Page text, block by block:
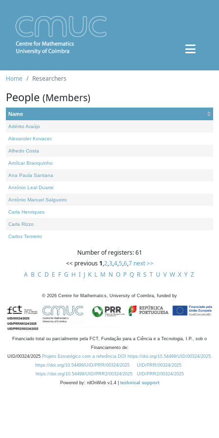
Home Researchers
People (Members)
Name
Adérito Araújo
Alexander Kovacec
Alfredo Costa
Amílcar Branquinho
Ana Paula Santana
António Leal Duarte
António Manuel Salgueiro
Carla Henriques
Carla Rizzo
Carlos Tenreiro
Number of registers: 61
<< previous 1,2,3,4,5,6,7 next >>
A B C D E F G H I J K L M N O P Q R S T U V W X Y Z
© 2026 Centre for Mathematics, University of Coimbra, funded by
Financiado total ou parcialmente pela FCT, Fundação para a Ciência e a Tecnologia, I.P., sob o
Financiamento de:
UID/00324/2025 Projeto Estratégico com a referência DOI https://doi.org/10.54499/UID/00324/2025.
https://doi.org/10.54499/UID/PRR/00324/2025
UID/PRR/00324/2025
https://doi.org/10.54499/UID/PRR2/00324/2025
UID/PRR2/00324/2025
Powered by: rdOnWeb v1.4 | technical support